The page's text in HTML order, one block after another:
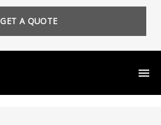
GET A QUOTE